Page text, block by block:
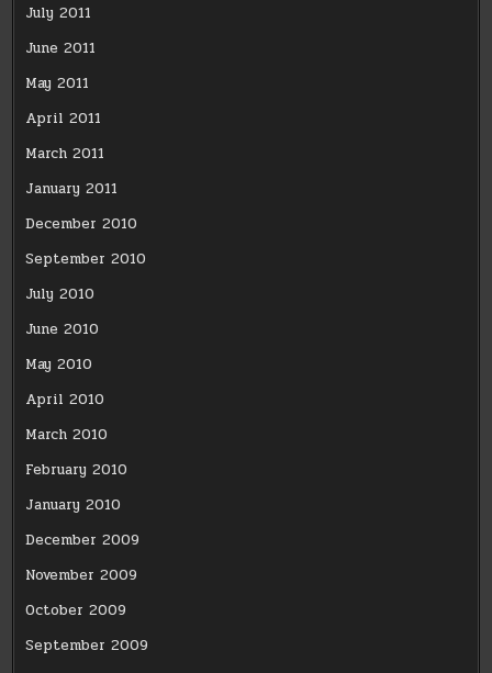
July 2011
June 2011
May 2011
April 2011
March 2011
January 2011
December 2010
September 2010
July 2010
June 2010
May 2010
April 2010
March 2010
February 2010
January 2010
December 2009
November 2009
October 2009
September 2009